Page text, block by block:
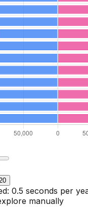
0.5 seconds per
manually